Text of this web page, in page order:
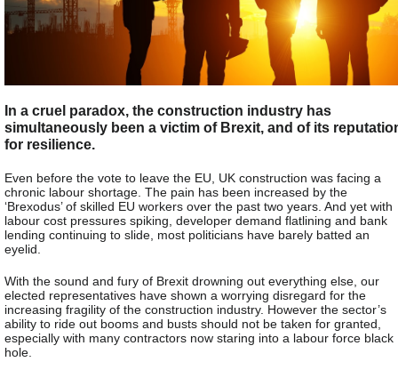
In a cruel paradox, the construction industry has
simultaneously been a victim of Brexit, and of its
for resilience.
Even before the vote to leave the EU, UK construction was facing a
chronic labour shortage. The pain has been increased by the
‘Brexodus’ of skilled EU workers over the past two years. And yet with
labour cost pressures spiking, developer demand flatlining and bank
lending continuing to slide, most politicians have barely batted an
eyelid.
With the sound and fury of Brexit drowning out everything else, our
elected representatives have shown a worrying disregard for the
increasing fragility of the construction industry. However the sector’s
ability to ride out booms and busts should not be taken for granted,
especially with many contractors now staring into a labour force black
hole.